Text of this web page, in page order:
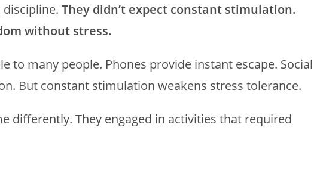
They didn’t expect constant stimulation.
without stress.
to many people. Phones provide instant escape. Social
But constant stimulation weakens stress tolerance.
differently. They engaged in activities that required